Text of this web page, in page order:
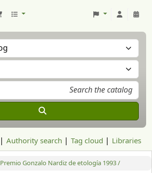
Authority search Tag cloud Libraries
Premio Gonzalo Nardiz de etología 1993 /